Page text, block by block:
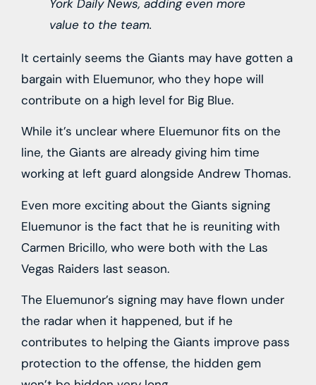
York Daily News, adding even more
value to the team.
It certainly seems the Giants may have gotten a
bargain with Eluemunor, who they hope will
contribute on a high level for Big Blue.
While it’s unclear where Eluemunor fits on the
line, the Giants are already giving him time
working at left guard alongside Andrew Thomas.
Even more exciting about the Giants signing
Eluemunor is the fact that he is reuniting with
Carmen Bricillo, who were both with the Las
Vegas Raiders last season.
The Eluemunor’s signing may have flown under
the radar when it happened, but if he
contributes to helping the Giants improve pass
protection to the offense, the hidden gem